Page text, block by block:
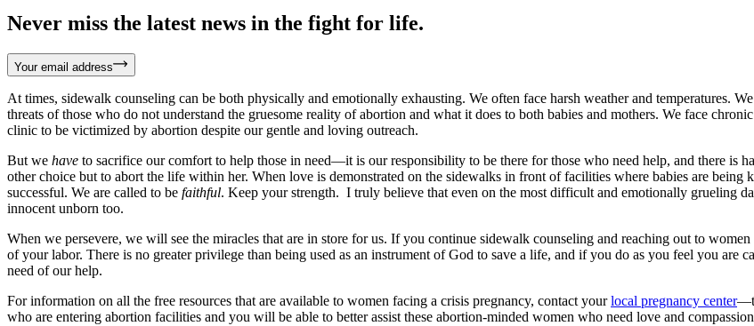
Never miss the latest news in the fight for life.
Your email address
At times, sidewalk counseling can be both physically and emotionally exhausting. We often face harsh weather and temperatures.
threats of those who do not understand the gruesome reality of abortion and what it does to both babies and mothers. We face
clinic to be victimized by abortion despite our gentle and loving outreach.
But we have to sacrifice our comfort to help those in need—it is our responsibility to be there for those who need help, and there is
other choice but to abort the life within her. When love is demonstrated on the sidewalks in front of facilities where babies are being
successful. We are called to be faithful. Keep your strength. I truly believe that even on the most difficult and emotionally grueling
innocent unborn too.
When we persevere, we will see the miracles that are in store for us. If you continue sidewalk counseling and reaching out to
of your labor. There is no greater privilege than being used as an instrument of God to save a life, and if you do as you feel you are
need of our help.
For information on all the free resources that are available to women facing a crisis pregnancy, contact yourlocal pregnancy center
who are entering abortion facilities and you will be able to better assist these abortion-minded women who need love and